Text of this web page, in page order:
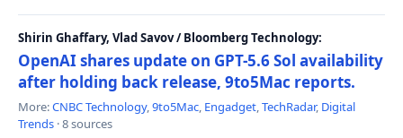
Shirin Ghaffary, Vlad Savov / Bloomberg Technology:
OpenAI shares update on GPT-5.6 Sol availability
after holding back release, 9to5Mac reports.
More:CNBC Technology,9to5Mac, Engadget,TechRadar, Digital
Trends · 8 sources